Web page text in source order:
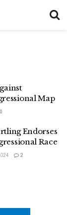
Map
0
Endorses
Race
2